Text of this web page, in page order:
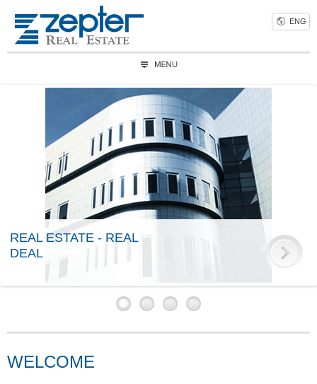
ENG
REAL ESTATE - REAL
DEAL
WELCOME